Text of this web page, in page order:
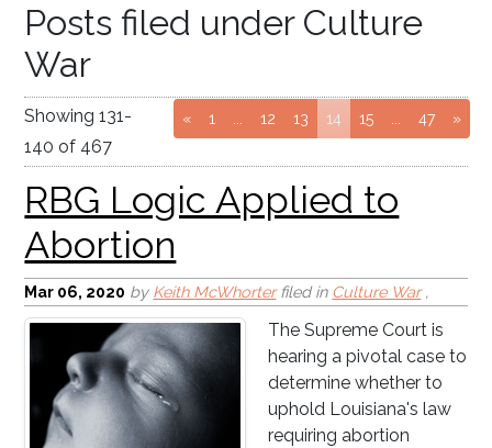
Posts filed under Culture
War
« Go to page
1 Go to page
12 Go to page
13 14 (current page)
Go to page
15 Go to
47 »
Showing131 -
140 of 467
RBG Logic Applied to
Abortion
Mar 06, 2020 by Keith McWhorterfiled in Culture War,
The Supreme Court is
hearing a pivotal case to
determine whether to
uphold Louisiana's law
requiring abortion